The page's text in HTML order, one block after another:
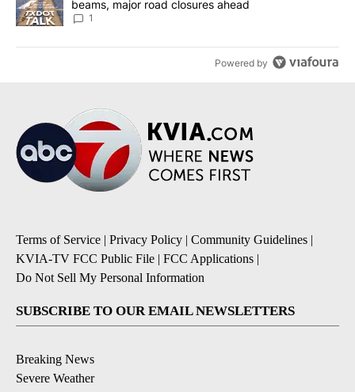
beams, major road closures ahead
1
Powered by
Terms of Service | Privacy Policy | Community Guidelines |
KVIA-TV FCC Public File | FCC Applications |
Do Not Sell My Personal Information
SUBSCRIBE TO OUR EMAIL NEWSLETTERS
Breaking News
Severe Weather